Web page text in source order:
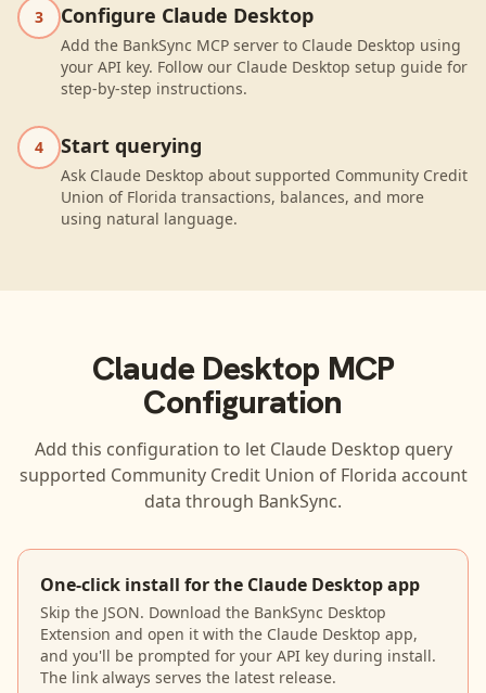
3 Configure Claude Desktop
Add the BankSync MCP server to Claude Desktop using
your API key. Follow our Claude Desktop setup guide for
step-by-step instructions.
4 Start querying
Ask Claude Desktop about supported Community Credit
Union of Florida transactions, balances, and more
using natural language.
Claude DesktopMCP
Configuration
Add this configuration to let Claude Desktop query
supported Community Credit Union of Florida account
data through BankSync.
One-click install for the Claude Desktop app
Skip the JSON. Download the BankSync Desktop
Extension and open it with the Claude Desktop app,
and you'll be prompted for your API key during install.
The link always serves the latest release.